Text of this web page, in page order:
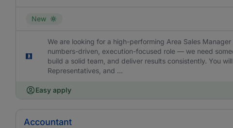
New
We are looking for a high-performing Area Sales
numbers-driven, execution-focused role — we need
build a solid team, and deliver results consistently. You
Representatives, and ...
Easy apply
Accountant